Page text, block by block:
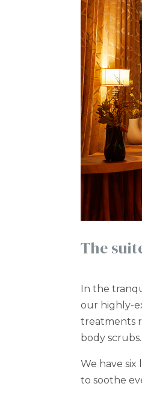
The
In the
our highly-
treatments
body scrubs.
We have
to soothe